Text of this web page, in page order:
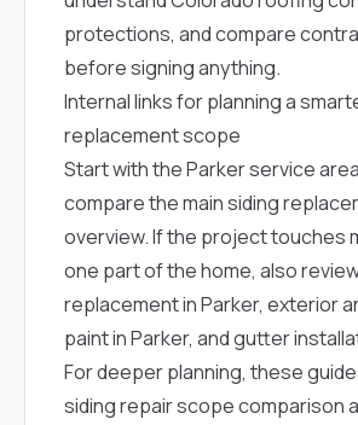
protections, and compare
before signing anything.
Internal links for planning a
replacement scope
Start with theParker service
compare the mainsiding
overview. If the project touches
one part of the home, also
replacement in Parker, exterior
paint in Parker, andgutter
For deeper planning, these
siding repair scope comparison